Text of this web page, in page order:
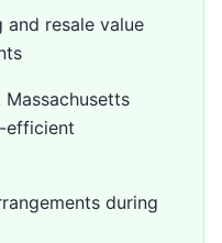
resale value
Massachusetts
efficient
during